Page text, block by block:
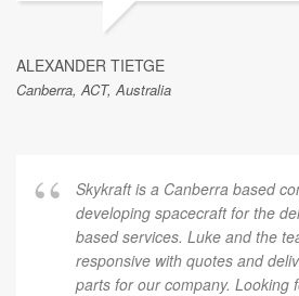
ALEXANDER TIETGE
Canberra, ACT, Australia
Skykraft is a Canberra based
developing spacecraft for the
based services. Luke and the
responsive with quotes and
parts for our company. Looking